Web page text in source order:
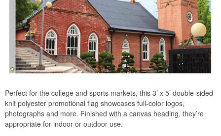
Perfect for the college and sports markets, this 3’ x 5’ double-sided
knit polyester promotional flag showcases full-color logos,
photographs and more. Finished with a canvas heading, they’re
appropriate for indoor or outdoor use.